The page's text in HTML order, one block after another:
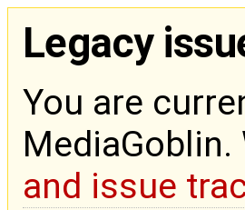
Legacy
You are
and issue